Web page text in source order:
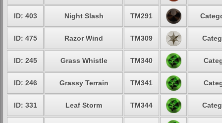
ID: 403 Night Slash TM291
ID: 475 Razor Wind TM309
ID: 245 Grass Whistle TM340
ID: 246 Grassy Terrain TM341
ID: 331 Leaf Storm TM344